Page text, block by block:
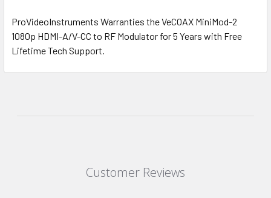
ProVideoInstruments Warranties the VeCOAX MiniMod-2
1080p HDMI-A/V-CC to RF Modulator for 5 Years with Free
Lifetime Tech Support.
Customer Reviews